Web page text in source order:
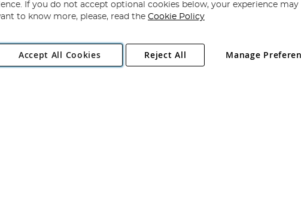
Copyright 1997 - 2026 Angling Direct Plc
. All rights reserved.
Estate, Norwich, Norfolk, NR13 6LH, United Kingdom. Company registered
If you do not accept optional cookies below, your experience may
to know more, please, read the Cookie Policy
Accept All Cookies Manage
Reject All